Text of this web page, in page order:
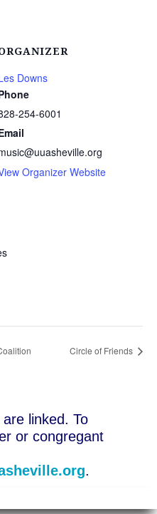
Downs
254-6001
Organizer Website
Circle of Friends
linked. To
or congregant
.